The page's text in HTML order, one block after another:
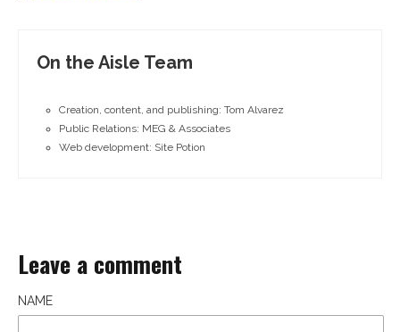
On the Aisle Team
Creation, content, and publishing: Tom Alvarez
Public Relations: MEG & Associates
Web development: Site Potion
Leave a comment
NAME